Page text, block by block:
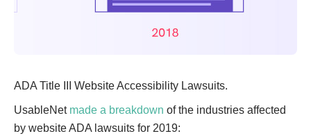
ADA Title III Website Accessibility Lawsuits.
UsableNet made a breakdown of the industries affected
by website ADA lawsuits for 2019: